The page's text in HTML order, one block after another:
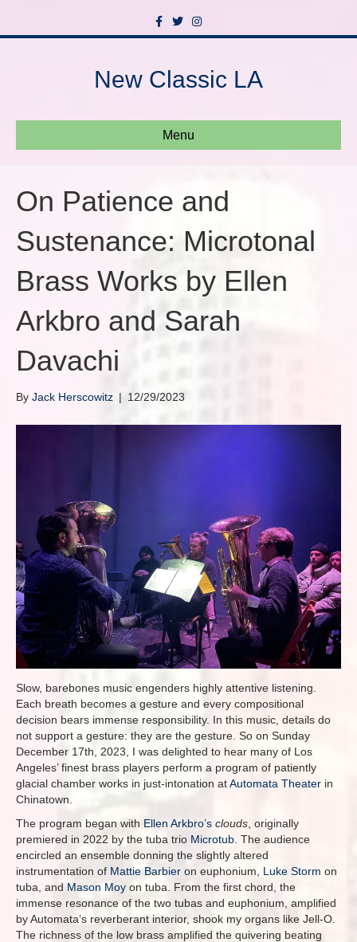
c
o
o
T
w
i
e
s
g
r
New Classic LA
Menu
On Patience and
Sustenance: Microtonal
Brass Works by Ellen
Arkbro and Sarah
Davachi
By Jack Herscowitz | 12/29/2023
Slow, barebones music engenders highly attentive listening.
Each breath becomes a gesture and every compositional
decision bears immense responsibility. In this music, details do
not support a gesture: they are the gesture. So on Sunday
December 17th, 2023, I was delighted to hear many of Los
Angeles’ finest brass players perform a program of patiently
glacial chamber works in just-intonation atAutomata Theater in
Chinatown.
The program began with Ellen Arkbro’s clouds , originally
premiered in 2022 by the tuba trio Microtub . The audience
encircled an ensemble donning the slightly altered
instrumentation of Mattie Barbier on euphonium, Luke Storm on
tuba, and Mason Moy on tuba. From the first chord, the
immense resonance of the two tubas and euphonium, amplified
by Automata’s reverberant interior, shook my organs like Jell-O.
The richness of the low brass amplified the quivering beating